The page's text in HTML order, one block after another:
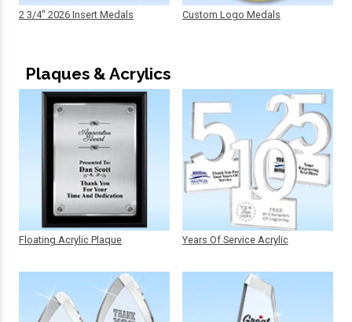
2 3/4" 2026 Insert Medals Custom Logo Medals
Plaques & Acrylics
Floating Acrylic Plaque Years Of Service Acrylic